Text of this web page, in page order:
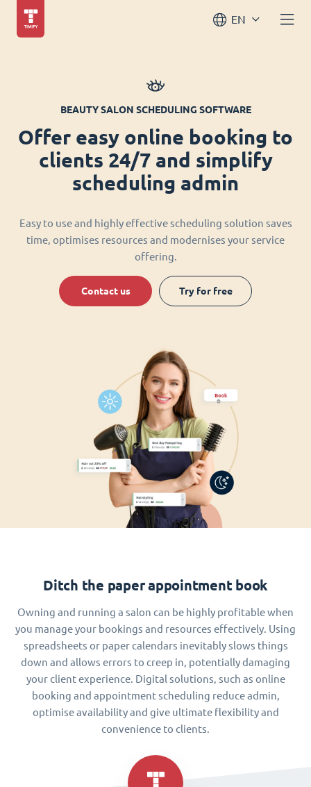
EN
BEAUTY SALON SCHEDULING SOFTWARE
Offer easy online booking to
clients 24/7 and simplify
scheduling admin
Easy to use and highly effective scheduling solution saves
time, optimises resources and modernises your service
offering.
Contact us Try for free
Ditch the paper appointment book
Owning and running a salon can be highly profitable when
you manage your bookings and resources effectively. Using
spreadsheets or paper calendars inevitably slows things
down and allows errors to creep in, potentially damaging
your client experience. Digital solutions, such as online
booking and appointment scheduling reduce admin,
optimise availability and give ultimate flexibility and
convenience to clients.